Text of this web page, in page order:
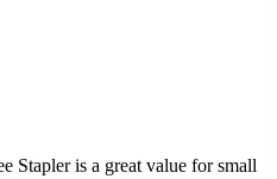
Stapler is a great value for small